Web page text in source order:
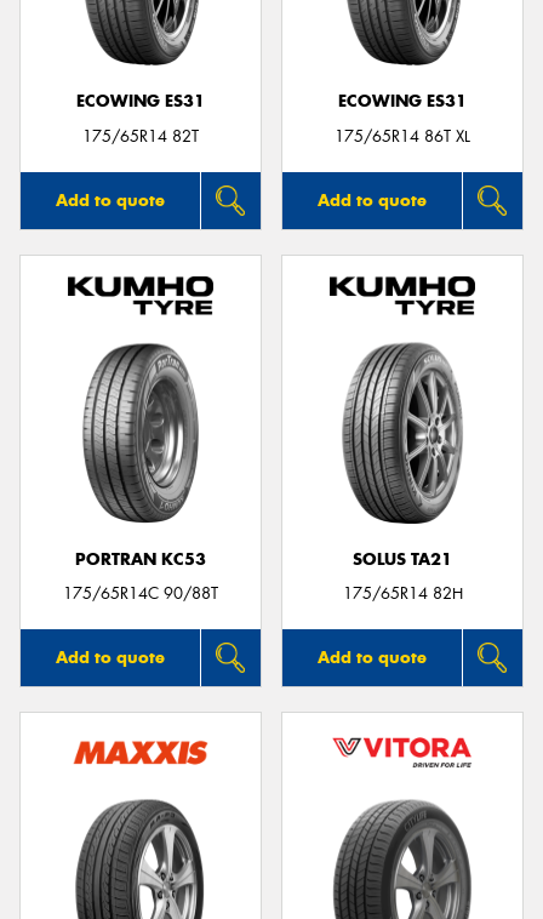
ECOWING ES31
175/65R14 82T
Add to quote
ECOWING ES31
175/65R14 86T XL
Add to quote
PORTRAN KC53
175/65R14C 90/88T
Add to quote
SOLUS TA21
175/65R14 82H
Add to quote
Send